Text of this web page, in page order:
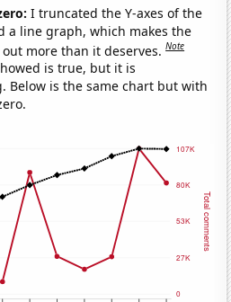
I truncated the Y-axes of the
a line graph, which makes the
more than it deserves.Note
is true, but it is
Below is the same chart but with